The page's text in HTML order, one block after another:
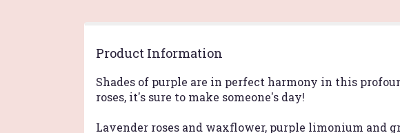
Product Information
Shades of purple are in perfect harmony in this
roses, it's sure to make someone's day!
Lavender roses and waxflower, purple limonium and